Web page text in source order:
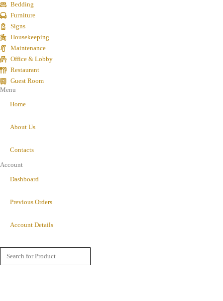
Bedding
Furniture
Signs
Housekeeping
Maintenance
Office & Lobby
Restaurant
Guest Room
Menu
Home
About Us
Contacts
Account
Dashboard
Previous Orders
Account Details